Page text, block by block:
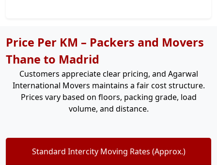
Price Per KM – Packers and Movers
Thane to Madrid
Customers appreciate clear pricing, and Agarwal
International Movers maintains a fair cost structure.
Prices vary based on floors, packing grade, load
volume, and distance.
Standard Intercity Moving Rates (Approx.)